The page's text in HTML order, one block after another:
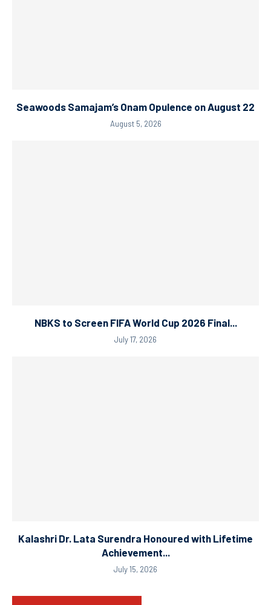
Seawoods Samajam’s Onam Opulence on August 22
August 5, 2026
NBKS to Screen FIFA World Cup 2026 Final...
July 17, 2026
Kalashri Dr. Lata Surendra Honoured with Lifetime
Achievement...
July 15, 2026